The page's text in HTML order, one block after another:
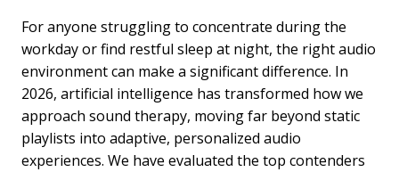
For anyone struggling to concentrate during the
workday or find restful sleep at night, the right audio
environment can make a significant difference. In
2026, artificial intelligence has transformed how we
approach sound therapy, moving far beyond static
playlists into adaptive, personalized audio
experiences. We have evaluated the top contenders